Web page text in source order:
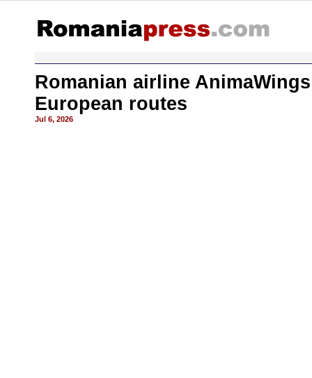
Romanian airline
European routes
Jul 6, 2026